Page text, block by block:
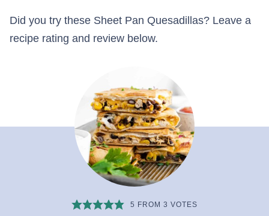
Did you try these Sheet Pan Quesadillas? Leave a
recipe rating and review below.
5 FROM 3 VOTES